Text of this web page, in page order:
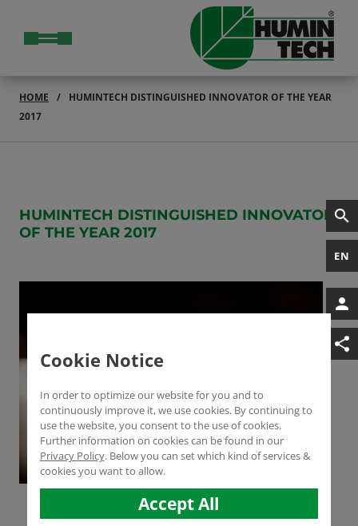
EN
HOME
HUMINTECH DISTINGUISHED INNOVATOR OF THE YEAR
2017
HUMINTECH DISTINGUISHED INNOVATOR
OF THE YEAR 2017
Cookie Notice
In order to optimize our website for you and to
continuously improve it, we use cookies. By continuing to
use the website, you consent to the use of cookies.
Further information on cookies can be found in our
Privacy Policy. Below you can set which kind of services &
cookies you want to allow.
Accept All